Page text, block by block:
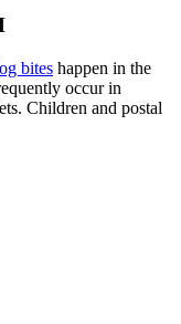
bites happen in the
occur in
Children and postal